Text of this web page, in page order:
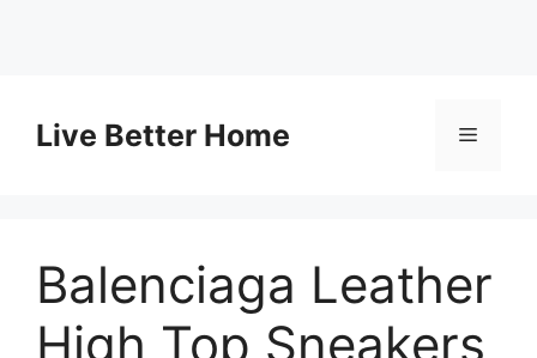
contentLive Better Home Menu
Balenciaga Leather
High Top Sneakers